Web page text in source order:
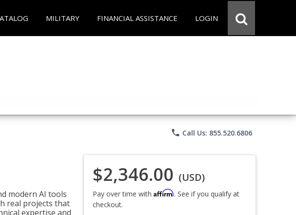
MILITARY FINANCIAL ASSISTANCE LOGIN
phone Call Us: 855.520.6806
modern AI tools
real projects that
expertise and
$2,346.00 (USD)
Pay over time with Affirm. See if you qualify at
checkout.